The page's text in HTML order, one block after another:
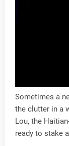
Sometimes a
the clutter in a
Lou, the
ready to stake